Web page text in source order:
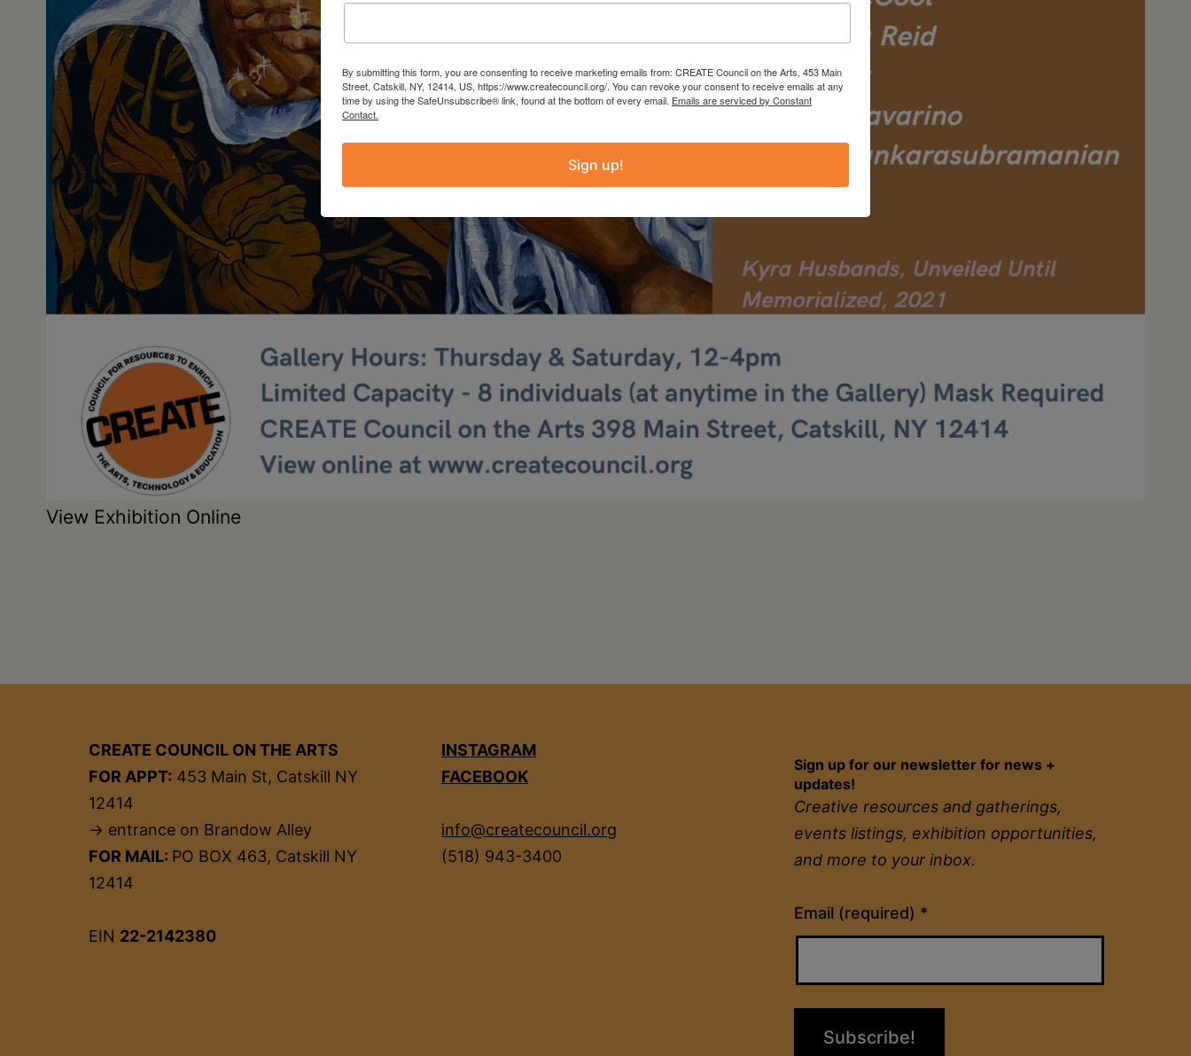
View Exhibition Online
CREATE COUNCIL ON THE ARTS
FOR APPT: 453 Main St, Catskill NY
12414
→ entrance on Brandow Alley
FOR MAIL: PO BOX 463, Catskill NY
12414
EIN 22-2142380
INSTAGRAM
FACEBOOK
info@createcouncil.org
(518) 943-3400
Sign up for our newsletter for news +
updates!
Creative resources and gatherings,
events listings, exhibition opportunities,
and more to your inbox.
Email (required) *
Constant
Contact
By submitting this form, you are consenting to receive marketing emails from: CREATE Council on the Arts, 453 Main
Street, Catskill, NY, 12414, US, https://www.createcouncil.org/. You can revoke your consent to receive emails at any
time by using the SafeUnsubscribe® link, found at the bottom of every email. Emails are serviced by Constant
Contact.
Sign up!